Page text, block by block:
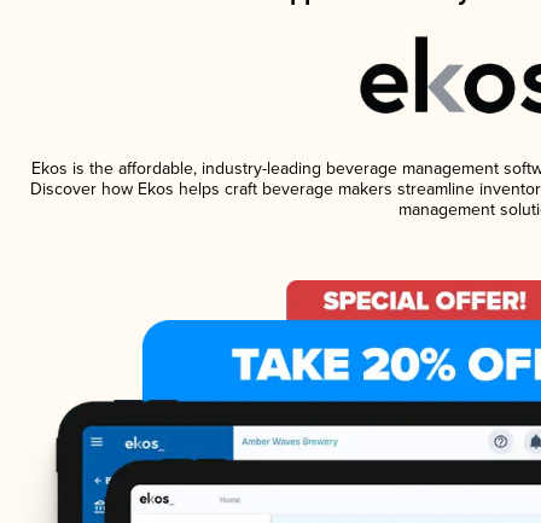
Ekos is the affordable, industry-leading beverage management
Discover how Ekos helps craft beverage makers streamline
management